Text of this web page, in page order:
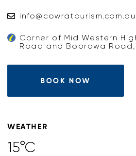
info@cowratourism.com.au
Corner of Mid Western
Road and Boorowa
BOOK NOW
WEATHER
15°C